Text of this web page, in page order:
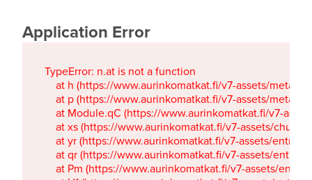
Application Error
TypeError: n.at is not a function
at h (https://www.aurinkomatkat.fi/v7-assets/
at p (https://www.aurinkomatkat.fi/v7-assets/
at Module.qC (https://www.aurinkomatkat.fi/v7-
at xs (https://www.aurinkomatkat.fi/v7-assets/
at yr (https://www.aurinkomatkat.fi/v7-assets/
at qr (https://www.aurinkomatkat.fi/v7-assets/
at Pm (https://www.aurinkomatkat.fi/v7-assets/